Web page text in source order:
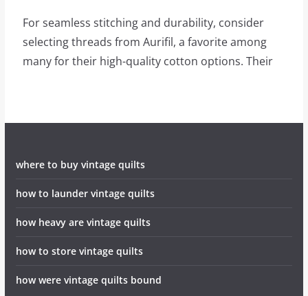
For seamless stitching and durability, consider
selecting threads from Aurifil, a favorite among
many for their high-quality cotton options. Their
where to buy vintage quilts
how to launder vintage quilts
how heavy are vintage quilts
how to store vintage quilts
how were vintage quilts bound